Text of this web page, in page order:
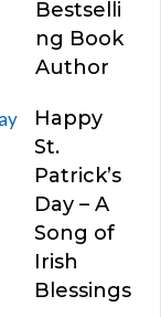
Bestselli
ng Book
Author
Happy
St.
Patrick’s
Day – A
Song of
Irish
Blessings